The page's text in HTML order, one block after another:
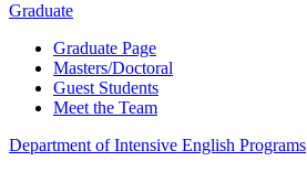
Graduate
Graduate Page
Masters/Doctoral
Guest Students
Meet the Team
Department of Intensive English Programs